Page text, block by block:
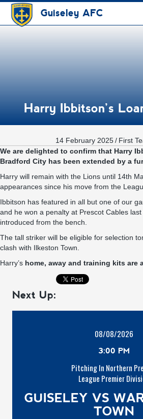
Guiseley AFC
Harry Ibbitson’s
14 February 2025/ First
We are delighted to confirm that Harry
Bradford City has been extended by a
Harry will remain with the Lions until 14th
appearances since his move from the
Ibbitson has featured in all but one of our
and he won a penalty at Prescot Cables
introduced from the bench.
The tall striker will be eligible for selection
clash with Ilkeston Town.
Harry’s home, away and training kits are
Next Up:
08/08/2026
3:00 PM
Pitching In Northern
League Premier
GUISELEY VS
TOWN